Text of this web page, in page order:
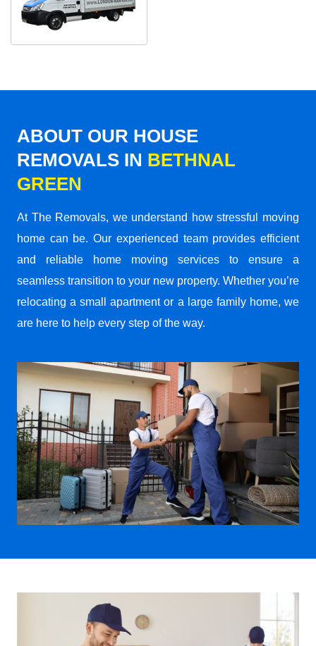
ABOUT OUR HOUSE
REMOVALS IN BETHNAL
GREEN
At The Removals, we understand how stressful moving
home can be. Our experienced team provides efficient
and reliable home moving services to ensure a
seamless transition to your new property. Whether you’re
relocating a small apartment or a large family home, we
are here to help every step of the way.